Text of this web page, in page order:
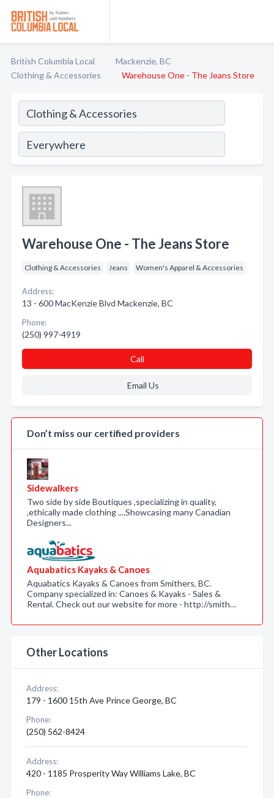
British Columbia Local
Mackenzie, BC
Clothing & Accessories
Warehouse One - The Jeans Store
Warehouse One - The Jeans Store
Clothing & Accessories Jeans Women's Apparel & Accessories
Address:
13 - 600 MacKenzie Blvd Mackenzie, BC
Phone:
(250) 997-4919
Call
Email Us
Don’t miss our certified providers
Sidewalkers
Two side by side Boutiques ,specializing in quality,
,ethically made clothing ....Showcasing many Canadian
Designers...
Aquabatics Kayaks & Canoes
Aquabatics Kayaks & Canoes from Smithers, BC.
Company specialized in: Canoes & Kayaks - Sales &
Rental. Check out our website for more - http://smith…
Other Locations
Address:
179 - 1600 15th Ave Prince George, BC
Phone:
(250) 562-8424
Address:
420 - 1185 Prosperity Way Williams Lake, BC
Phone: